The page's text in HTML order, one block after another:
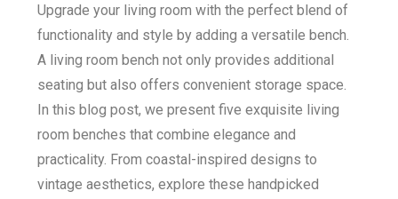
Upgrade your living room with the perfect blend of
functionality and style by adding a versatile bench.
A living room bench not only provides additional
seating but also offers convenient storage space.
In this blog post, we present five exquisite living
room benches that combine elegance and
practicality. From coastal-inspired designs to
vintage aesthetics, explore these handpicked